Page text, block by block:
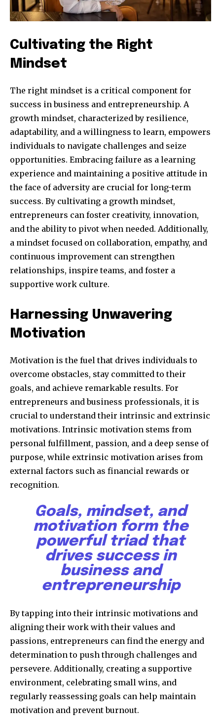
Cultivating the Right
Mindset
The right mindset is a critical component for
success in business and entrepreneurship. A
growth mindset, characterized by resilience,
adaptability, and a willingness to learn, empowers
individuals to navigate challenges and seize
opportunities. Embracing failure as a learning
experience and maintaining a positive attitude in
the face of adversity are crucial for long-term
success. By cultivating a growth mindset,
entrepreneurs can foster creativity, innovation,
and the ability to pivot when needed. Additionally,
a mindset focused on collaboration, empathy, and
continuous improvement can strengthen
relationships, inspire teams, and foster a
supportive work culture.
Harnessing Unwavering
Motivation
Motivation is the fuel that drives individuals to
overcome obstacles, stay committed to their
goals, and achieve remarkable results. For
entrepreneurs and business professionals, it is
crucial to understand their intrinsic and extrinsic
motivations. Intrinsic motivation stems from
personal fulfillment, passion, and a deep sense of
purpose, while extrinsic motivation arises from
external factors such as financial rewards or
recognition.
Goals, mindset, and
motivation form the
powerful triad that
drives success in
business and
entrepreneurship
By tapping into their intrinsic motivations and
aligning their work with their values and
passions, entrepreneurs can find the energy and
determination to push through challenges and
persevere. Additionally, creating a supportive
environment, celebrating small wins, and
regularly reassessing goals can help maintain
motivation and prevent burnout.